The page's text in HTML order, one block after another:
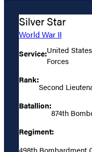
Silver Star
World War II
Service:United
Forces
Rank:
Second
Batallion:
874th
Regiment:
498th Bombardment